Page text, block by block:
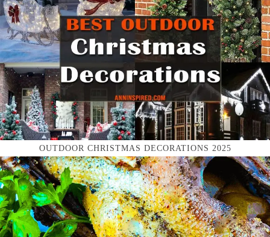
OUTDOOR CHRISTMAS DECORATIONS 2025